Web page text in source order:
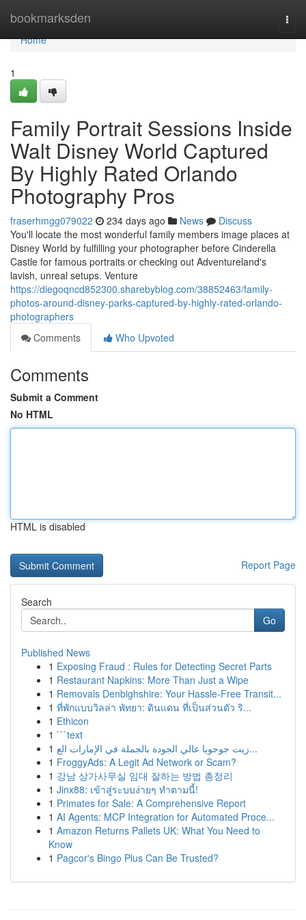
bookmarksden
Home
Home
1
Family Portrait Sessions Inside
Walt Disney World Captured
By Highly Rated Orlando
Photography Pros
fraserhmgg079022 234 days ago News
Discuss
You'll locate the most wonderful family members image places at
Disney World by fulfilling your photographer before Cinderella
Castle for famous portraits or checking out Adventureland's
lavish, unreal setups. Venture
https://diegoqncd852300.sharebyblog.com/38852463/family-
photos-around-disney-parks-captured-by-highly-rated-orlando-
photographers
Comments
Who Upvoted
Comments
Submit a Comment
No HTML
HTML is disabled
Report Page
Search
Go
Published News
1 Exposing Fraud : Rules for Detecting Secret Parts
1 Restaurant Napkins: More Than Just a Wipe
1 Removals Denbighshire: Your Hassle-Free Transit...
1 ที่พักแบบวิลล่า พัทยา: ดินแดน ที่เป็นส่วนตัว ริ...
1 Ethicon
1 ```text
1
زيت جوجوبا عالي الجودة بالجملة في الإمارات الع...
1 FroggyAds: A Legit Ad Network or Scam?
1 강남 상가사무실 임대 잘하는 방법 총정리
1 Jinx88: เข้าสู่ระบบง่ายๆ ทำตามนี้!
1 Primates for Sale: A Comprehensive Report
1 AI Agents: MCP Integration for Automated Proce...
1 Amazon Returns Pallets UK: What You Need to
Know
1 Pagcor's Bingo Plus Can Be Trusted?